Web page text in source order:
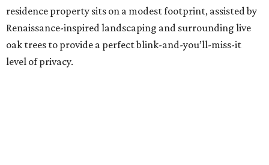
residence property sits on a modest footprint, assisted by
Renaissance-inspired landscaping and surrounding live
oak trees to provide a perfect blink-and-you’ll-miss-it
level of privacy.